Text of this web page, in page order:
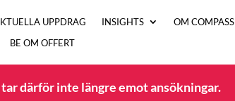
UPPDRAG INSIGHTS
OM COMPASS
BE OM OFFERT
därför inte längre emot ansökningar.